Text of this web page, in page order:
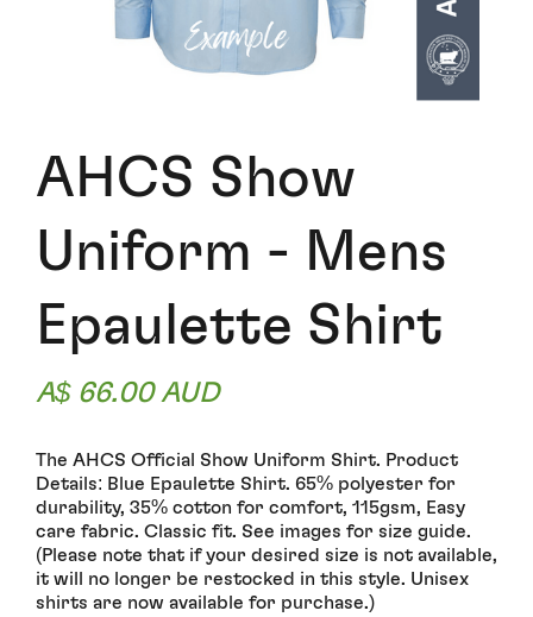
AHCS Show
Uniform - Mens
Epaulette Shirt
A$ 66.00 AUD
The AHCS Official Show Uniform Shirt. Product
Details: Blue Epaulette Shirt. 65% polyester for
durability, 35% cotton for comfort, 115gsm, Easy
care fabric. Classic fit. See images for size guide.
(Please note that if your desired size is not available,
it will no longer be restocked in this style. Unisex
shirts are now available for purchase.)